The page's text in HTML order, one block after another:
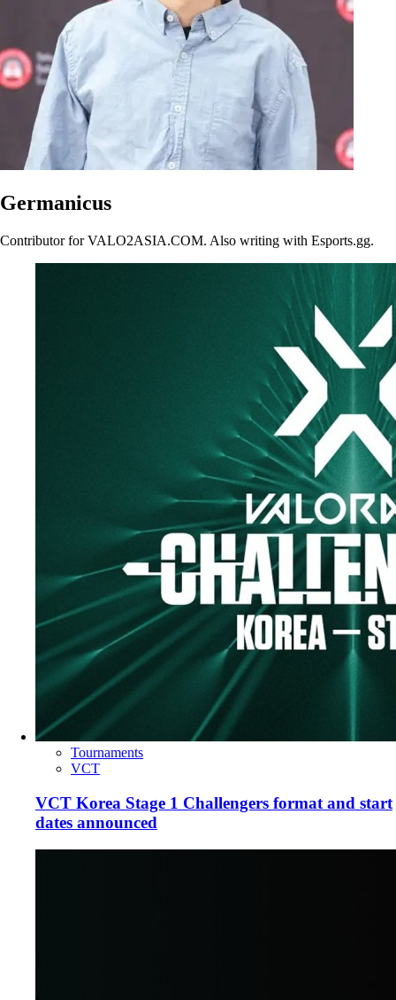
Germanicus
Contributor for VALO2ASIA.COM. Also writing with Esports.gg.
Tournaments
VCT
VCT Korea Stage 1 Challengers format and start
dates announced